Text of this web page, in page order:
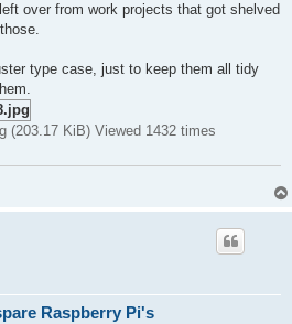
over from work projects that got shelved
type case, just to keep them all tidy
(203.17 KiB) Viewed 1432 times
Raspberry Pi's